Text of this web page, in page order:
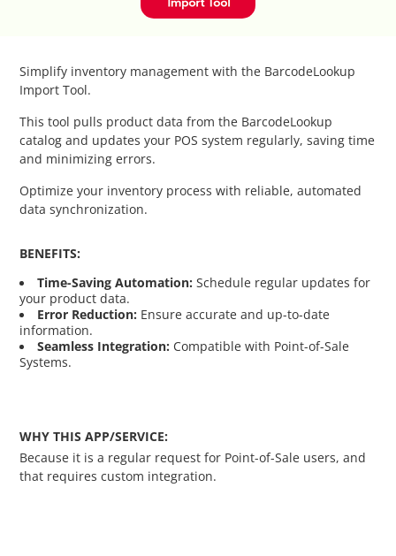
Simplify inventory management with the BarcodeLookup
Import Tool.
This tool pulls product data from the BarcodeLookup
catalog and updates your POS system regularly, saving time
and minimizing errors.
Optimize your inventory process with reliable, automated
data synchronization.
BENEFITS:
Time-Saving Automation: Schedule regular updates for
your product data.
Error Reduction: Ensure accurate and up-to-date
information.
Seamless Integration: Compatible with Point-of-Sale
Systems.
WHY THIS APP/SERVICE:
Because it is a regular request for Point-of-Sale users, and
that requires custom integration.
Category Banners
Checkout Wisely
Click to Call
Consent Management with Termly
Curbside Pickup
Customer Testimonials